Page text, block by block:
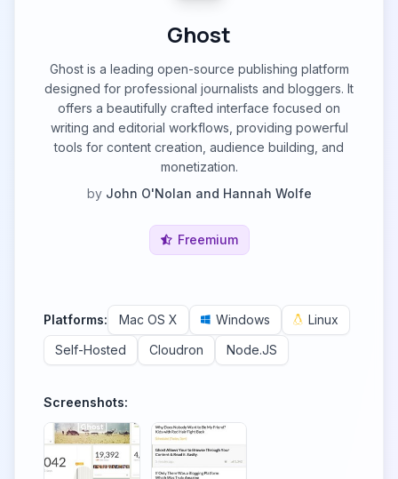
Ghost
Ghost is a leading open-source publishing platform
designed for professional journalists and bloggers. It
offers a beautifully crafted interface focused on
writing and editorial workflows, providing powerful
tools for content creation, audience building, and
monetization.
by John O'Nolan and Hannah Wolfe
Freemium
Platforms: Mac OS X Windows
Linux
Self-Hosted
Cloudron Node.JS
Screenshots: